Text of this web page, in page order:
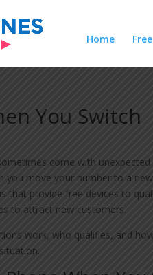
Home
You Switch
come with
you move your number to a
that provide free devices to
to attract new customers.
work, who qualifies, and